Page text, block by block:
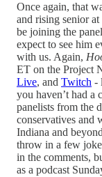
Once again, that
and rising senior
be joining the
expect to see him
with us. Again,
ET on the Project
Live, and Twitch -
you haven’t had a
panelists from the
conservatives and
Indiana and
throw in a few
in the comments,
as a podcast